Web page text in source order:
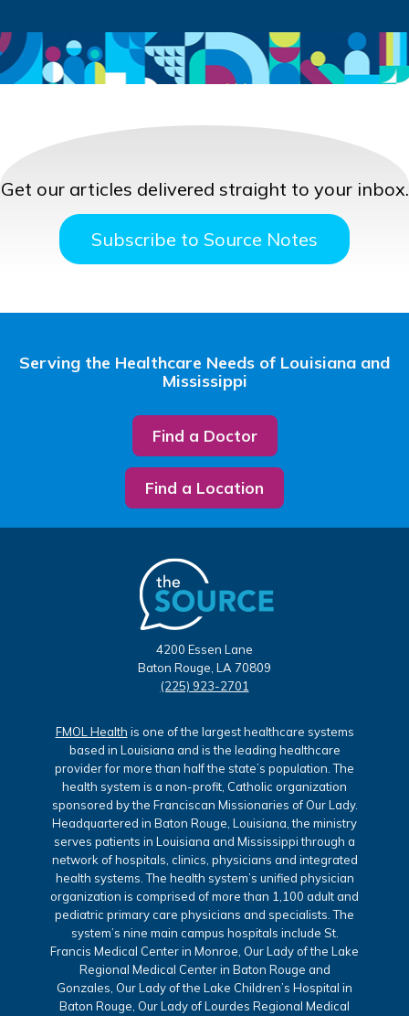
Get our articles delivered straight to your inbox.
Subscribe to Source Notes
Serving the Healthcare Needs of Louisiana and
Mississippi
Find a Doctor
Find a Location
4200 Essen Lane
Baton Rouge, LA 70809
(225) 923-2701
FMOL Health is one of the largest healthcare systems
based in Louisiana and is the leading healthcare
provider for more than half the state’s population. The
health system is a non-profit, Catholic organization
sponsored by the Franciscan Missionaries of Our Lady.
Headquartered in Baton Rouge, Louisiana, the ministry
serves patients in Louisiana and Mississippi through a
network of hospitals, clinics, physicians and integrated
health systems. The health system’s unified physician
organization is comprised of more than 1,100 adult and
pediatric primary care physicians and specialists. The
system’s nine main campus hospitals include St.
Francis Medical Center in Monroe, Our Lady of the Lake
Regional Medical Center in Baton Rouge and
Gonzales, Our Lady of the Lake Children’s Hospital in
Baton Rouge, Our Lady of Lourdes Regional Medical